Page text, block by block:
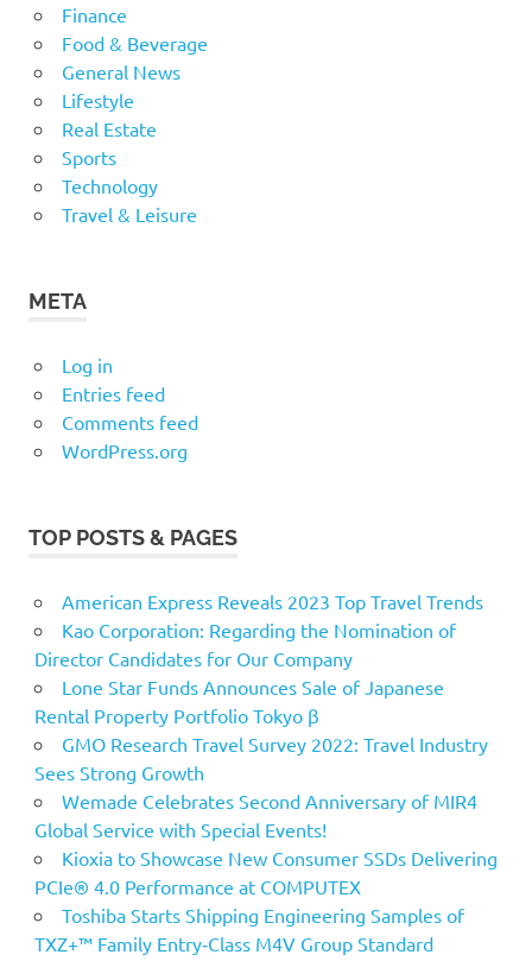
Finance
Food & Beverage
General News
Lifestyle
Real Estate
Sports
Technology
Travel & Leisure
META
Log in
Entries feed
Comments feed
WordPress.org
TOP POSTS & PAGES
American Express Reveals 2023 Top Travel Trends
Kao Corporation: Regarding the Nomination of
Director Candidates for Our Company
Lone Star Funds Announces Sale of Japanese
Rental Property Portfolio Tokyo β
GMO Research Travel Survey 2022: Travel Industry
Sees Strong Growth
Wemade Celebrates Second Anniversary of MIR4
Global Service with Special Events!
Kioxia to Showcase New Consumer SSDs Delivering
PCIe® 4.0 Performance at COMPUTEX
Toshiba Starts Shipping Engineering Samples of
TXZ+™ Family Entry‑Class M4V Group Standard